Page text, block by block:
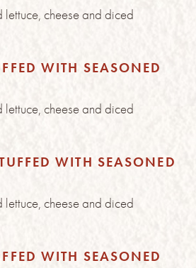
lettuce, cheese and diced
WITH SEASONED
lettuce, cheese and diced
WITH SEASONED
lettuce, cheese and diced
WITH SEASONED